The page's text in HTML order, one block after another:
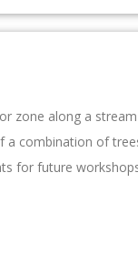
zone along a
combination of
for future